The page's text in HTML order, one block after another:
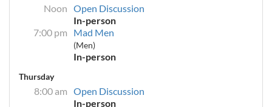
Noon Open Discussion
In-person
7:00 pm
Mad Men
(Men)
In-person
Thursday
8:00 am Open Discussion
In-person